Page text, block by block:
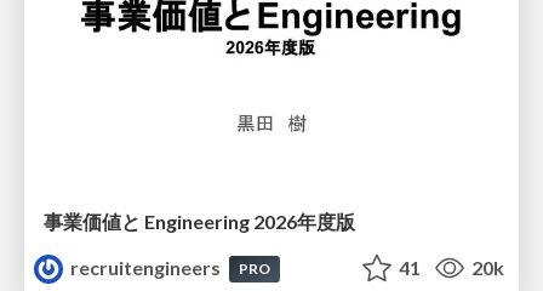
事業価値と Engineering 2026年度版
recruitengineers
PRO 41 20k